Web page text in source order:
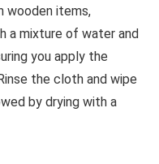
wooden items,
a mixture of water and
you apply the
the cloth and wipe
by drying with a